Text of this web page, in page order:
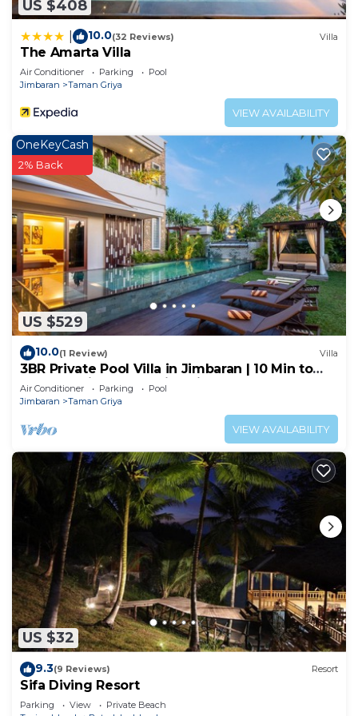
US $408
10.0(32 Reviews) Villa
The Amarta Villa
Air Conditioner Parking
Pool
Jimbaran
Taman Griya
VIEW AVAILABILITY
US $529
OneKeyCash
2% Back
10.0(1 Review) Villa
3BR Private Pool Villa in Jimbaran | 10 Min to
Beach & Airport | Family Friendly
Air Conditioner Parking
Pool
Jimbaran
Taman Griya
VIEW AVAILABILITY
US $32
9.3(9 Reviews) Resort
Sifa Diving Resort
Parking View
Private Beach